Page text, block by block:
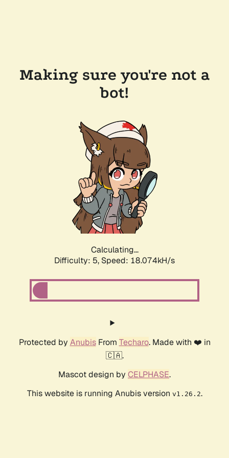
Making sure you're not a
bot!
Calculating...
Difficulty: 5, Speed: 18.074kH/s
Protected by AnubisFrom Techaro. Made with ❤️ in
🇨🇦.
Mascot design by CELPHASE.
This website is running Anubis version v1.26.2.